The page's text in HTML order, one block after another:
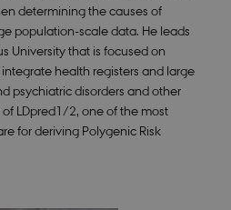
determining the causes of
population-scale data. He leads
University that is focused on
health registers and large
psychiatric disorders and other
LDpred1/2, one of the most
for deriving Polygenic Risk